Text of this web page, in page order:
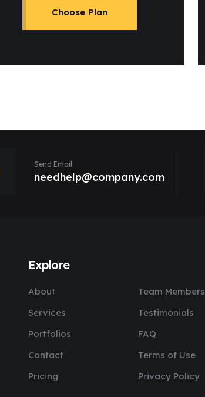
Choose Plan
Send Email
needhelp@company.com
Explore
About
Team Members
Services
Testimonials
Portfolios
FAQ
Contact
Terms of Use
Pricing
Privacy Policy